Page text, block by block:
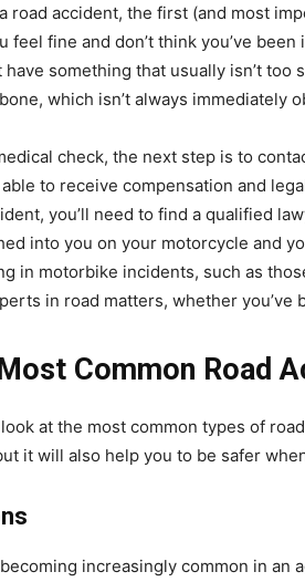
road accident, the first (and most
feel fine and don’t think you’ve
something that usually isn’t too
which isn’t always immediately
check, the next step is to
to receive compensation and
you’ll need to find a qualified
into you on your motorcycle and
in motorbike incidents, such as
in road matters, whether you’ve
Common Road
look at the most common types of
it will also help you to be safer
increasingly common in an